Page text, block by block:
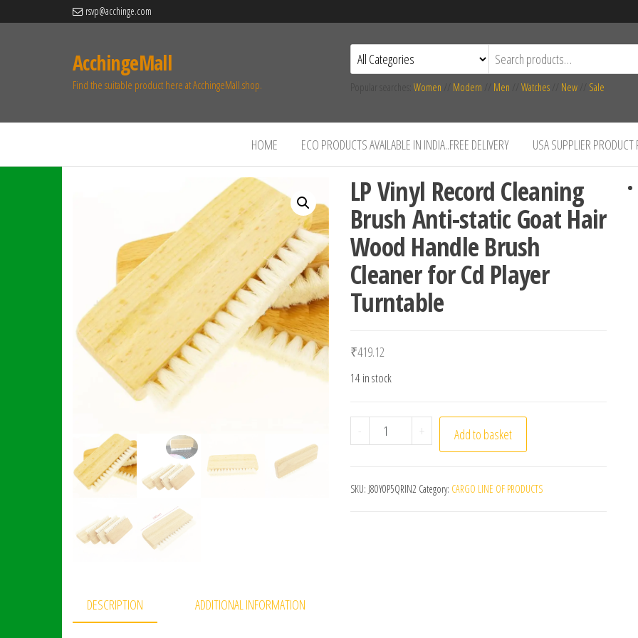
rsvp@acchinge.com
AcchingeMall
Find the suitable product here at AcchingeMall.shop. Women Modern Men Watches New Sale
HOME ECO PRODUCTS AVAILABLE IN INDIA..FREE DELIVERY USA SUPPLIER PRODUCT
LP Vinyl Record Cleaning
Brush Anti-static Goat Hair
Wood Handle Brush
Cleaner for Cd Player
Turntable
₹419.12
14 in stock
- LP Vinyl Record Cleaning Brush Anti-static Goat
+ Add to basket
SKU: J80Y0P5QRIN2 Category: CARGO LINE OF PRODUCTS
DESCRIPTION ADDITIONAL INFORMATION